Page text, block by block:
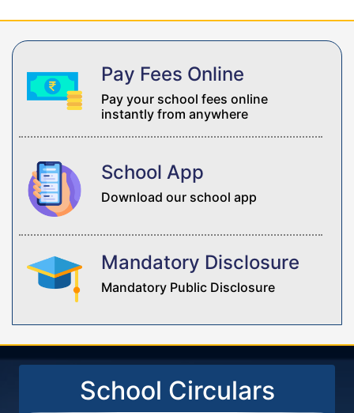
Pay Fees Online
Pay your school fees online
instantly from anywhere
School App
Download our school app
Mandatory Disclosure
Mandatory Public Disclosure
School Circulars